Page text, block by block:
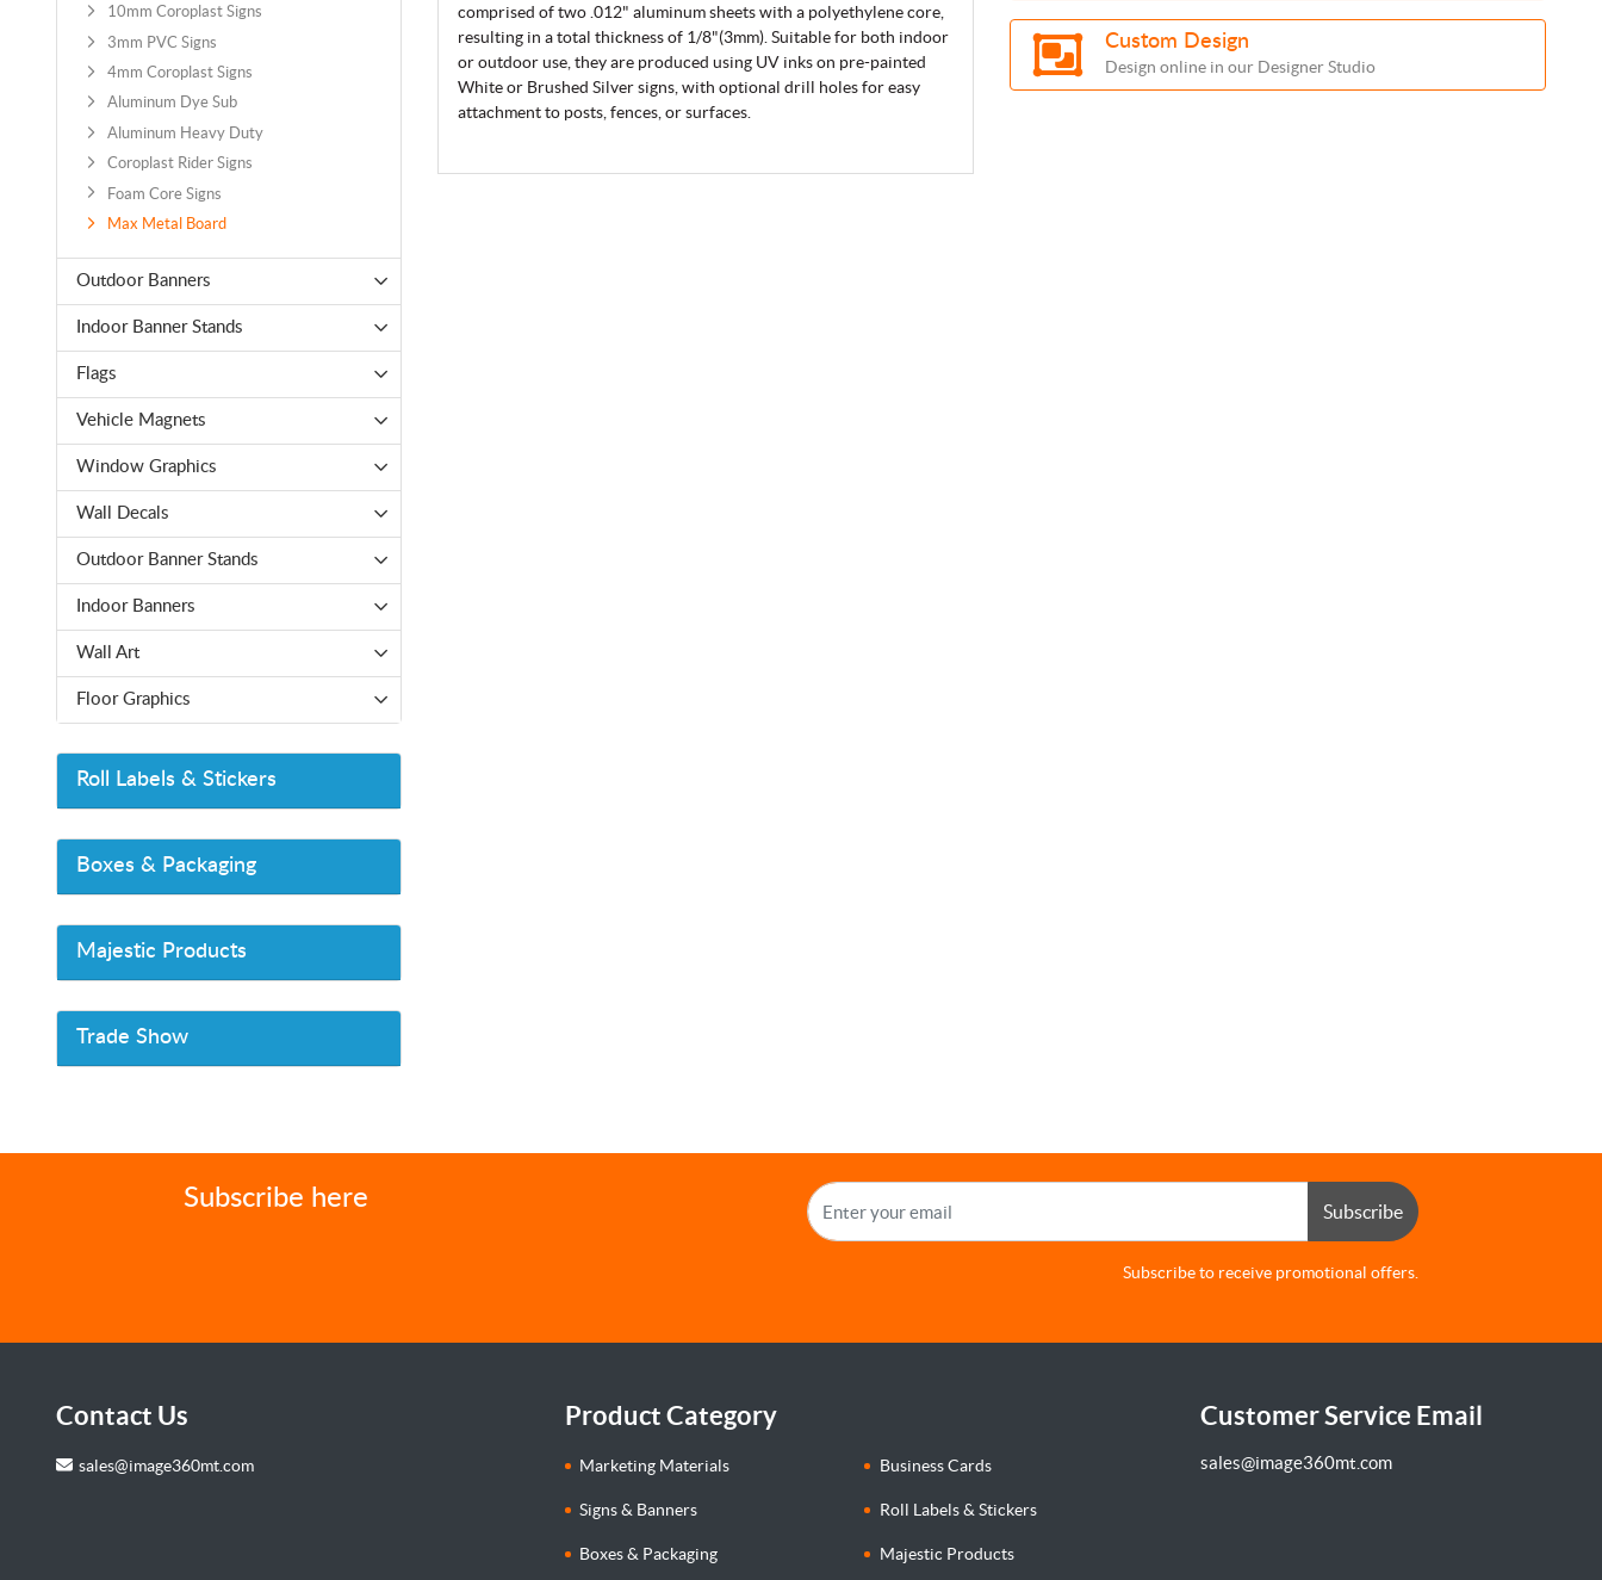
10mm Coroplast Signs
3mm PVC Signs
4mm Coroplast Signs
Aluminum Dye Sub
Aluminum Heavy Duty
Coroplast Rider Signs
Foam Core Signs
Max Metal Board
Outdoor Banners
Indoor Banner Stands
Flags
Vehicle Magnets
Window Graphics
Wall Decals
Outdoor Banner Stands
Indoor Banners
Wall Art
Floor Graphics
Roll Labels & Stickers
Boxes & Packaging
Majestic Products
Trade Show
comprised of two .012" aluminum sheets with a polyethylene core,
resulting in a total thickness of 1/8"(3mm). Suitable for both indoor
or outdoor use, they are produced using UV inks on pre-painted
White or Brushed Silver signs, with optional drill holes for easy
attachment to posts, fences, or surfaces.
Custom Design
Design online in our Designer Studio
Subscribe here Subscribe
Subscribe to receive promotional offers.
Contact Us
sales@image360mt.com
Product Category
Marketing Materials Business Cards
Signs & Banners Roll Labels & Stickers
Boxes & Packaging Majestic Products
Customer Service Email
sales@image360mt.com